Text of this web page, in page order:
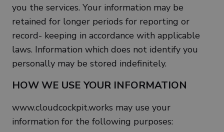
you the services. Your information may be
retained for longer periods for reporting or
record- keeping in accordance with applicable
laws. Information which does not identify you
personally may be stored indefinitely.
HOW WE USE YOUR INFORMATION
www.cloudcockpit.works may use your
information for the following purposes: